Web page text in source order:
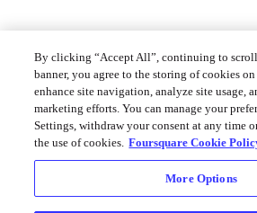
By clicking “Accept All”, continuing to
banner, you agree to the storing of cookies
enhance site navigation, analyze site usage,
marketing efforts. You can manage your
Settings, withdraw your consent at any time
the use of cookies. Foursquare Cookie
More Options